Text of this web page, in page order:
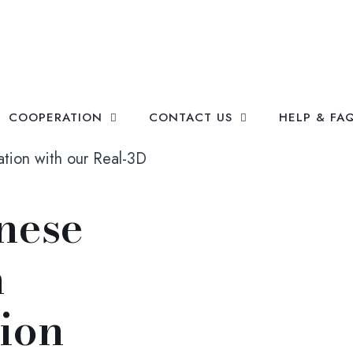
COOPERATION CONTACT US HELP &
with our Real-3D